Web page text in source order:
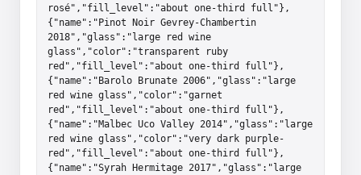
rosé","fill_level":"about one-third full"},
{"name":"Pinot Noir Gevrey-Chambertin
2018","glass":"large red wine
glass","color":"transparent ruby
red","fill_level":"about one-third full"},
{"name":"Barolo Brunate 2006","glass":"large
red wine glass","color":"garnet
red","fill_level":"about one-third full"},
{"name":"Malbec Uco Valley 2014","glass":"large
red wine glass","color":"very dark purple-
red","fill_level":"about one-third full"},
{"name":"Syrah Hermitage 2017","glass":"large